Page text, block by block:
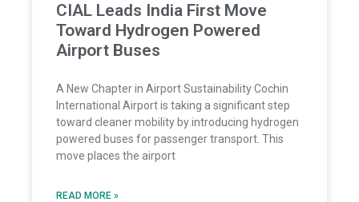
CIAL Leads India First Move
Toward Hydrogen Powered
Airport Buses
A New Chapter in Airport Sustainability Cochin
International Airport is taking a significant step
toward cleaner mobility by introducing hydrogen
powered buses for passenger transport. This
move places the airport
READ MORE »